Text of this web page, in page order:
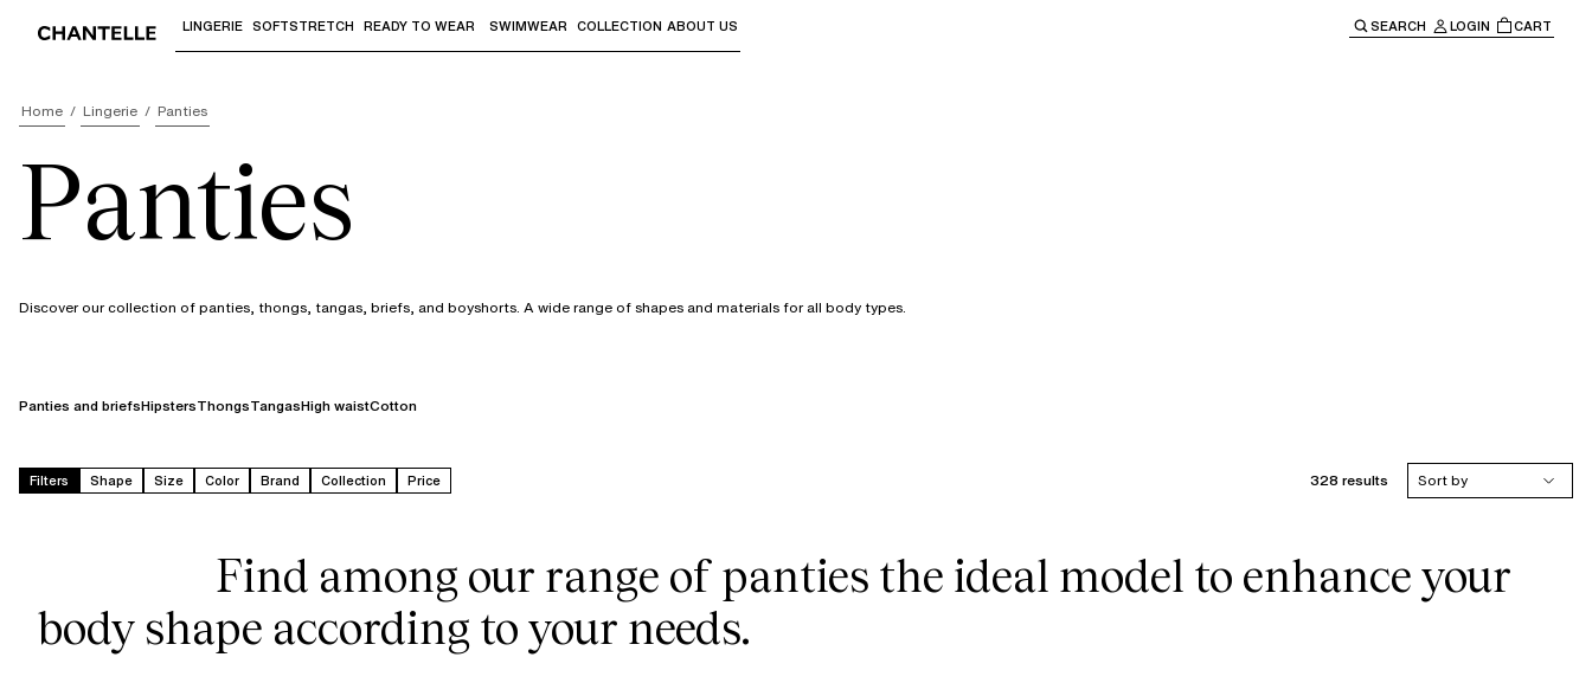
Use "Down arrow" or "Enter" to access the sub-menus and "Up arrow" or "Escape" to return to the main navigation.
LINGERIE SOFTSTRETCH READY TO WEAR SWIMWEAR COLLECTION ABOUT US SEARCH LOGIN CART
Home Lingerie Panties
Panties
Discover our collection of panties, thongs, tangas, briefs, and boyshorts. A wide range of shapes and materials for all body types.
Panties and briefsHipstersThongsTangasHigh waistCotton
Filters Shape Size Color Brand Collection Price 328 results Sort by
Find among our range of panties the ideal model to enhance your
body shape according to your needs.